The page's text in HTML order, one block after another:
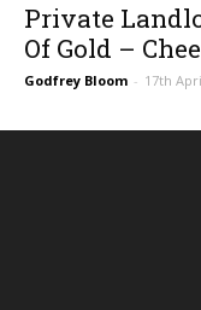
Private
Of Gold –
Godfrey Bloom - 17th